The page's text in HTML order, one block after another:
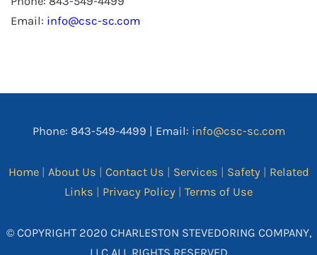
Email: info@csc-sc.com
Phone: 843-549-4499 | Email: info@csc-sc.com
Home| About Us | Contact Us | Services | Safety| Related
Links | Privacy Policy | Terms of Use
© COPYRIGHT 2020 CHARLESTON STEVEDORING COMPANY,